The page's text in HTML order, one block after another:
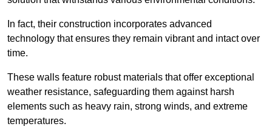
In fact, their construction incorporates advanced
technology that ensures they remain vibrant and intact over
time.
These walls feature robust materials that offer exceptional
weather resistance, safeguarding them against harsh
elements such as heavy rain, strong winds, and extreme
temperatures.